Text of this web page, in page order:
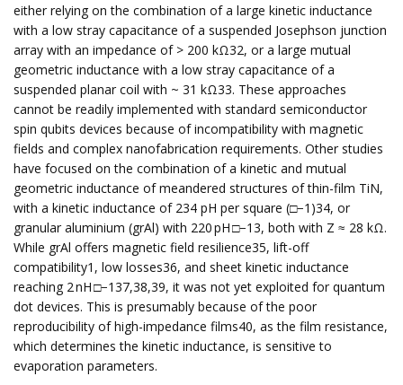
either relying on the combination of a large kinetic inductance
with a low stray capacitance of a suspended Josephson junction
array with an impedance of > 200 kΩ32, or a large mutual
geometric inductance with a low stray capacitance of a
suspended planar coil with ~ 31 kΩ33. These approaches
cannot be readily implemented with standard semiconductor
spin qubits devices because of incompatibility with magnetic
fields and complex nanofabrication requirements. Other studies
have focused on the combination of a kinetic and mutual
geometric inductance of meandered structures of thin-film TiN,
with a kinetic inductance of 234 pH per square (□−1)34, or
granular aluminium (grAl) with 220 pH □−13, both with Z ≈ 28 kΩ.
While grAl offers magnetic field resilience35, lift-off
compatibility1, low losses36, and sheet kinetic inductance
reaching 2 nH □−137,38,39, it was not yet exploited for quantum
dot devices. This is presumably because of the poor
reproducibility of high-impedance films40, as the film resistance,
which determines the kinetic inductance, is sensitive to
evaporation parameters.